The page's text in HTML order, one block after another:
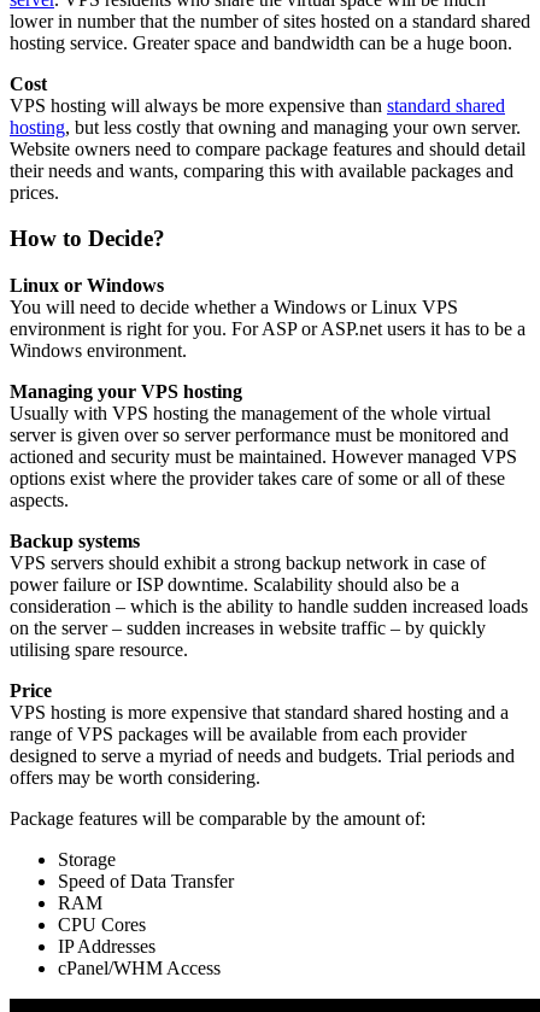
lower in number that the number of sites hosted on a standard shared
hosting service. Greater space and bandwidth can be a huge boon.
Cost
VPS hosting will always be more expensive than standard shared
hosting, but less costly that owning and managing your own server.
Website owners need to compare package features and should detail
their needs and wants, comparing this with available packages and
prices.
How to Decide?
Linux or Windows
You will need to decide whether a Windows or Linux VPS
environment is right for you. For ASP or ASP.net users it has to be a
Windows environment.
Managing your VPS hosting
Usually with VPS hosting the management of the whole virtual
server is given over so server performance must be monitored and
actioned and security must be maintained. However managed VPS
options exist where the provider takes care of some or all of these
aspects.
Backup systems
VPS servers should exhibit a strong backup network in case of
power failure or ISP downtime. Scalability should also be a
consideration – which is the ability to handle sudden increased loads
on the server – sudden increases in website traffic – by quickly
utilising spare resource.
Price
VPS hosting is more expensive that standard shared hosting and a
range of VPS packages will be available from each provider
designed to serve a myriad of needs and budgets. Trial periods and
offers may be worth considering.
Package features will be comparable by the amount of:
Storage
Speed of Data Transfer
RAM
CPU Cores
IP Addresses
cPanel/WHM Access